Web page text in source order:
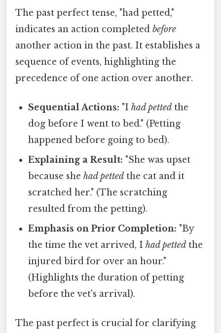
The past perfect tense, "had petted,"
indicates an action completed before
another action in the past. It establishes a
sequence of events, highlighting the
precedence of one action over another.
Sequential Actions: "Ihad petted the
dog before I went to bed." (Petting
happened before going to bed).
Explaining a Result: "She was upset
because shehad petted the cat and it
scratched her." (The scratching
resulted from the petting).
Emphasis on Prior Completion: "By
the time the vet arrived, Ihad petted the
injured bird for over an hour."
(Highlights the duration of petting
before the vet's arrival).
The past perfect is crucial for clarifying